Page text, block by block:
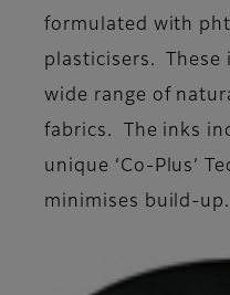
formulated with
plasticisers. These
wide range of
fabrics. The inks
unique ‘Co-Plus’
minimises build-up.